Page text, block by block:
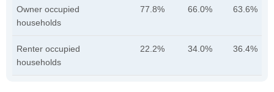
Owner occupied
households
77.8% 66.0% 63.6%
Renter occupied
households
22.2% 34.0% 36.4%